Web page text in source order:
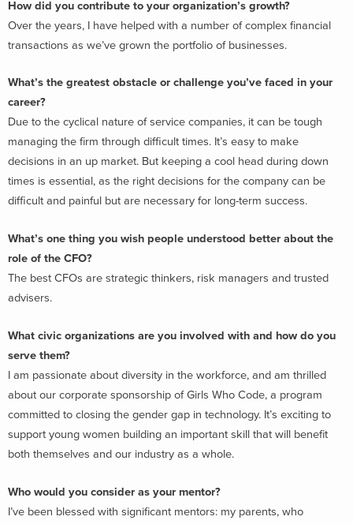
How did you contribute to your organization’s growth?
Over the years, I have helped with a number of complex financial
transactions as we’ve grown the portfolio of businesses.
What’s the greatest obstacle or challenge you’ve faced in your
career?
Due to the cyclical nature of service companies, it can be tough
managing the firm through difficult times. It’s easy to make
decisions in an up market. But keeping a cool head during down
times is essential, as the right decisions for the company can be
difficult and painful but are necessary for long-term success.
What’s one thing you wish people understood better about the
role of the CFO?
The best CFOs are strategic thinkers, risk managers and trusted
advisers.
What civic organizations are you involved with and how do you
serve them?
I am passionate about diversity in the workforce, and am thrilled
about our corporate sponsorship of Girls Who Code, a program
committed to closing the gender gap in technology. It’s exciting to
support young women building an important skill that will benefit
both themselves and our industry as a whole.
Who would you consider as your mentor?
I’ve been blessed with significant mentors: my parents, who